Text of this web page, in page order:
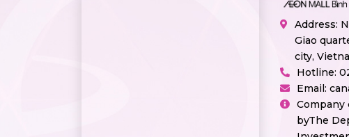
Address:
Giao
city,
Hotline:
Email:
Company
byThe